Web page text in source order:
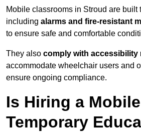
Mobile classrooms in Stroud are
including alarms and fire-resistant
to ensure safe and comfortable
They also comply with accessibility
accommodate wheelchair users and
ensure ongoing compliance.
Is Hiring a
Temporary